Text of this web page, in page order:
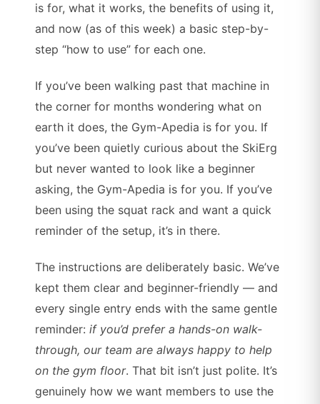
is for, what it works, the benefits of using it,
and now (as of this week) a basic step-by-
step “how to use” for each one.
If you’ve been walking past that machine in
the corner for months wondering what on
earth it does, the Gym-Apedia is for you. If
you’ve been quietly curious about the SkiErg
but never wanted to look like a beginner
asking, the Gym-Apedia is for you. If you’ve
been using the squat rack and want a quick
reminder of the setup, it’s in there.
The instructions are deliberately basic. We’ve
kept them clear and beginner-friendly — and
every single entry ends with the same gentle
reminder:if you’d prefer a hands-on walk-
through, our team are always happy to help
on the gym floor. That bit isn’t just polite. It’s
genuinely how we want members to use the